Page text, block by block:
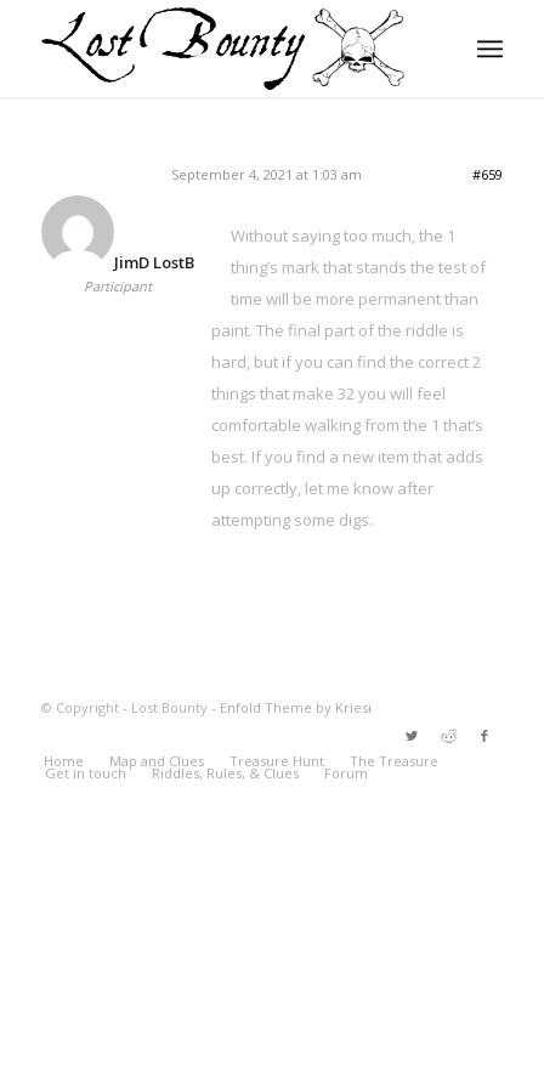
September 4, 2021 at 1:03 am #659
JimD LostB
Participant
Without saying too much, the 1
thing’s mark that stands the test of
time will be more permanent than
paint. The final part of the riddle is
hard, but if you can find the correct 2
things that make 32 you will feel
comfortable walking from the 1 that’s
best. If you find a new item that adds
up correctly, let me know after
attempting some digs.
© Copyright - Lost Bounty - Enfold Theme by Kriesi
Home Map and Clues Treasure Hunt The Treasure
Get in touch Riddles, Rules, & Clues Forum